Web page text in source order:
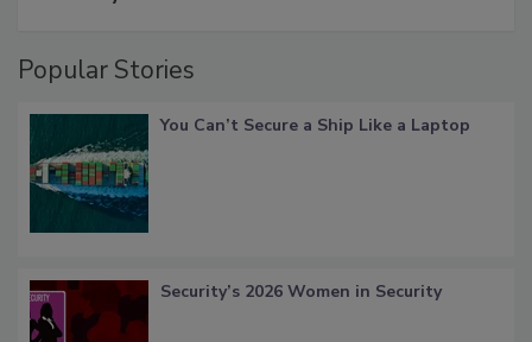
Popular Stories
You Can’t Secure a Ship Like a Laptop
Security’s 2026 Women in Security